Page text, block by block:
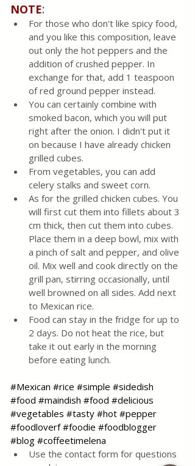
NOTE:
For those who don't like spicy food,
and you like this composition, leave
out only the hot peppers and the
addition of crushed pepper. In
exchange for that, add 1 teaspoon
of red ground pepper instead.
You can certainly combine with
smoked bacon, which you will put
right after the onion. I didn't put it
on because I have already chicken
grilled cubes.
From vegetables, you can add
celery stalks and sweet corn.
As for the grilled chicken cubes. You
will first cut them into fillets about 3
cm thick, then cut them into cubes.
Place them in a deep bowl, mix with
a pinch of salt and pepper, and olive
oil. Mix well and cook directly on the
grill pan, stirring occasionally, until
well browned on all sides. Add next
to Mexican rice.
Food can stay in the fridge for up to
2 days. Do not heat the rice, but
take it out early in the morning
before eating lunch.
#Mexican #rice #simple #sidedish
#food #maindish #food #delicious
#vegetables #tasty #hot #pepper
#foodloverf #foodie #foodblogger
#blog #coffeetimelena
Use the contact form for questions